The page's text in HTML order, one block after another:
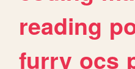
reading
furry ocs